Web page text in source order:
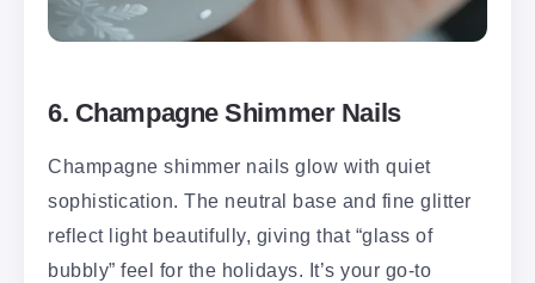
6. Champagne Shimmer Nails
Champagne shimmer nails glow with quiet
sophistication. The neutral base and fine glitter
reflect light beautifully, giving that “glass of
bubbly” feel for the holidays. It’s your go-to